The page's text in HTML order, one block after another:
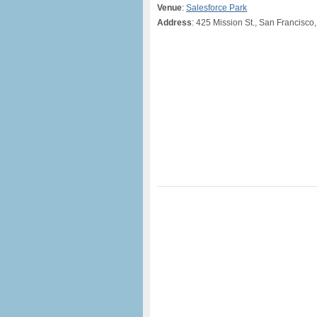
Venue: Salesforce Park
Address: 425 Mission St., San